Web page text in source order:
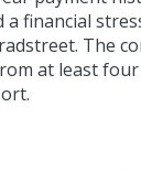
financial
The
at least